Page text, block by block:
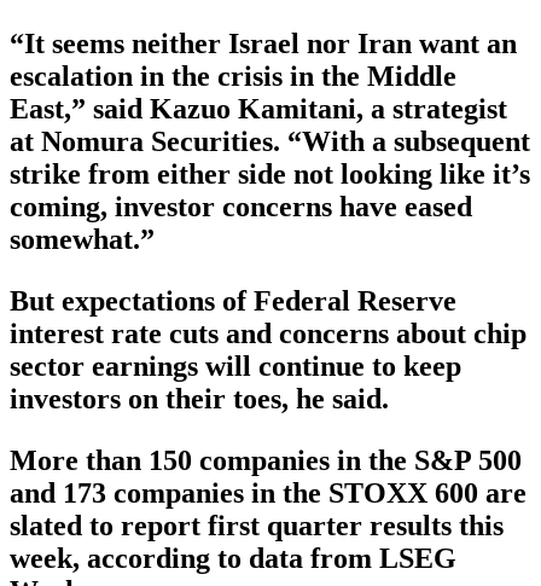
“It seems neither Israel nor Iran want an
escalation in the crisis in the Middle
East,” said Kazuo Kamitani, a strategist
at Nomura Securities. “With a subsequent
strike from either side not looking like it’s
coming, investor concerns have eased
somewhat.”
But expectations of Federal Reserve
interest rate cuts and concerns about chip
sector earnings will continue to keep
investors on their toes, he said.
More than 150 companies in the S&P 500
and 173 companies in the STOXX 600 are
slated to report first quarter results this
week, according to data from LSEG